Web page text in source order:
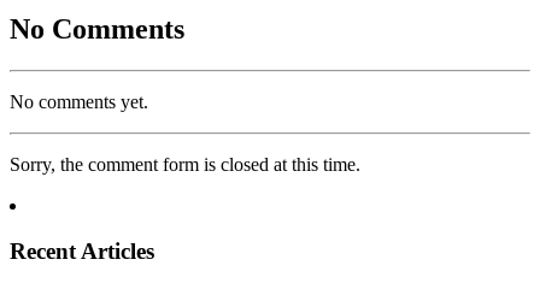
No Comments
No comments yet.
Sorry, the comment form is closed at this time.
Recent Articles